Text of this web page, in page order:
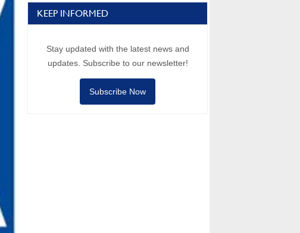
KEEP INFORMED
Stay updated with the latest news and
updates. Subscribe to our newsletter!
Subscribe Now